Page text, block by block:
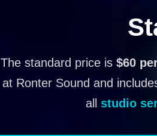
The standard price is $60
at Ronter Sound and
all studio